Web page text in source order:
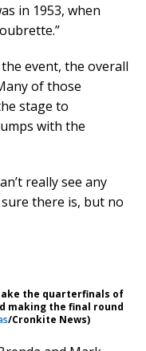
in 1953, when
event, the overall
of those
stage to
with the
really see any
sure there is, but no
the quarterfinals of
making the final round
/Cronkite News)